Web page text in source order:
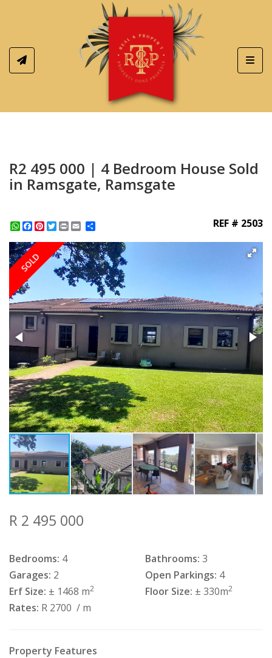
R2 495 000 | 4 Bedroom House Sold
in Ramsgate, Ramsgate
WhatsApp
Facebook
Pinterest
Twitter
Print REF # 2503
SOLD
R 2 495 000
Bedrooms: 4 Bathrooms: 3
Garages: 2 Open Parkings: 4
Erf Size: ± 1468 m2 Floor Size: ± 330m2
Rates: R 2700 / m
Property Features